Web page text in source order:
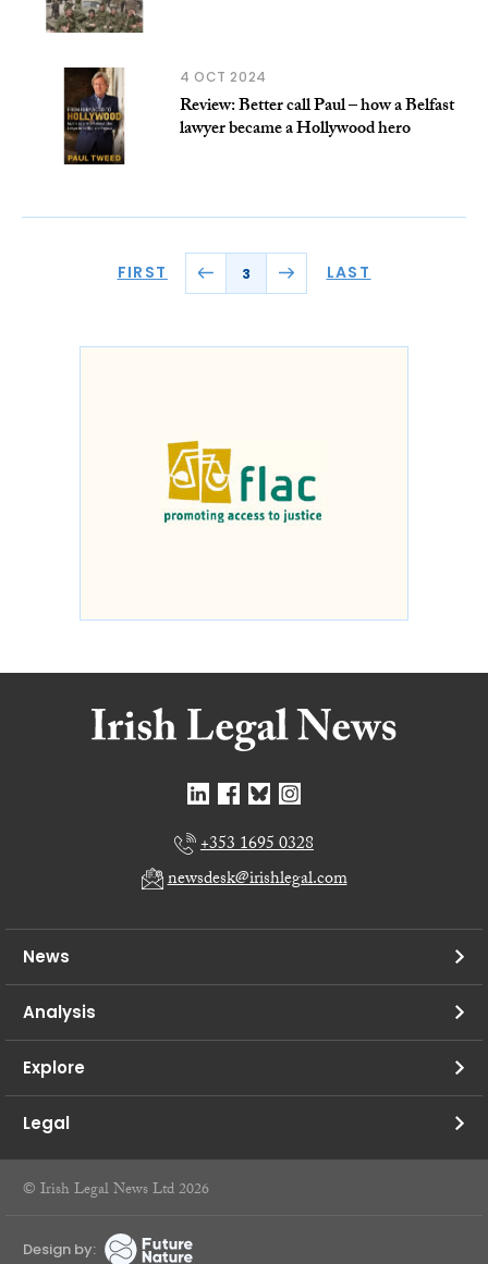
4 OCT 2024
Review: Better call Paul – how a Belfast
lawyer became a Hollywood hero
FIRST 3 LAST
+353 1695 0328
newsdesk@irishlegal.com
News
Analysis
Explore
Legal
© Irish Legal News Ltd 2026
Design by: